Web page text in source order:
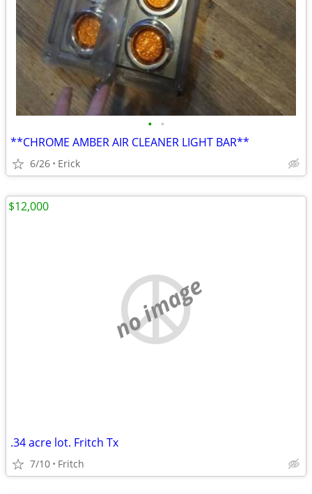
• •
**CHROME AMBER AIR CLEANER LIGHT BAR**
6/26 Erick
no image
.34 acre lot. Fritch Tx
7/10 Fritch
$12,000